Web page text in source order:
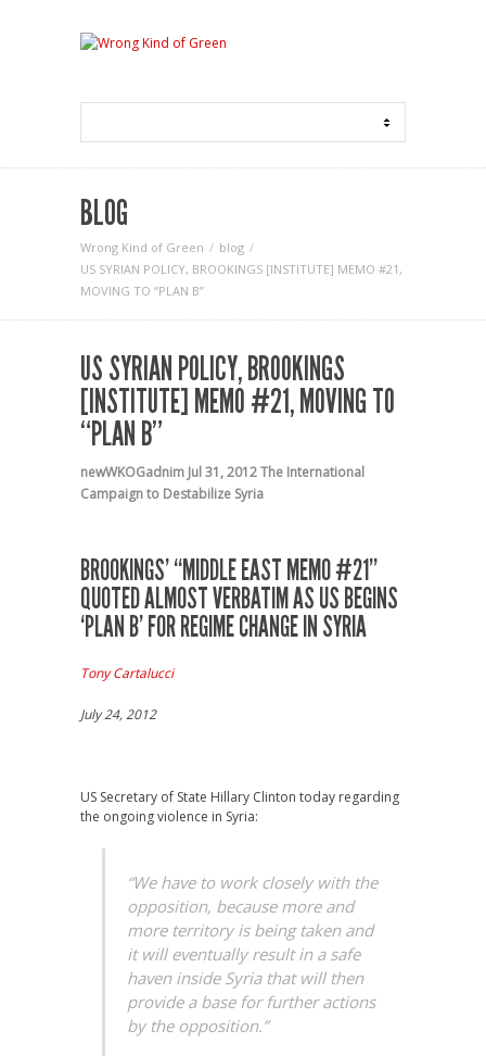
BLOG
Wrong Kind of Green
blog
US SYRIAN POLICY, BROOKINGS [INSTITUTE] MEMO #21,
MOVING TO “PLAN B”
US SYRIAN POLICY, BROOKINGS
[INSTITUTE] MEMO #21, MOVING TO
“PLAN B”
newWKOGadnim Jul 31, 2012The International
Campaign to Destabilize Syria
BROOKINGS’ “MIDDLE EAST MEMO #21”
QUOTED ALMOST VERBATIM AS US BEGINS
‘PLAN B’ FOR REGIME CHANGE IN SYRIA
Tony Cartalucci
July 24, 2012
US Secretary of State Hillary Clinton today regarding
the ongoing violence in Syria:
“We have to work closely with the
opposition, because more and
more territory is being taken and
it will eventually result in a safe
haven inside Syria that will then
provide a base for further actions
by the opposition.”